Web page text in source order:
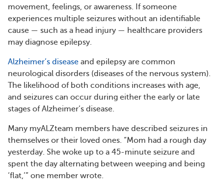
movement, feelings, or awareness. If someone
experiences multiple seizures without an identifiable
cause — such as a head injury — healthcare providers
may diagnose epilepsy.
Alzheimer’s disease and epilepsy are common
neurological disorders (diseases of the nervous system).
The likelihood of both conditions increases with age,
and seizures can occur during either the early or late
stages of Alzheimer’s disease.
Many myALZteam members have described seizures in
themselves or their loved ones. “Mom had a rough day
yesterday. She woke up to a 45-minute seizure and
spent the day alternating between weeping and being
‘flat,’” one member wrote.